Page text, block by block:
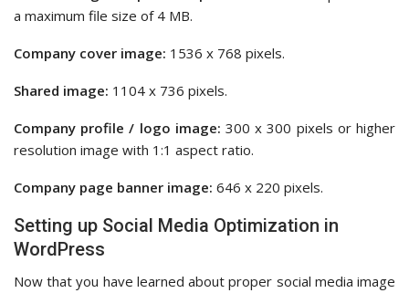
a maximum file size of 4 MB.
Company cover image: 1536 x 768 pixels.
Shared image: 1104 x 736 pixels.
Company profile / logo image: 300 x 300 pixels or higher
resolution image with 1:1 aspect ratio.
Company page banner image: 646 x 220 pixels.
Setting up Social Media Optimization in
WordPress
Now that you have learned about proper social media image